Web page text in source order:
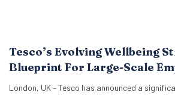
Tesco’s Evolving Wellbeing
Blueprint For Large-Scale
London, UK – Tesco has announced a